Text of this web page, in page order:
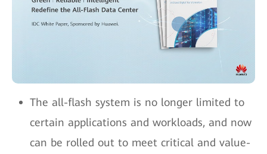
The all-flash system is no longer limited to
certain applications and workloads, and now
can be rolled out to meet critical and value-